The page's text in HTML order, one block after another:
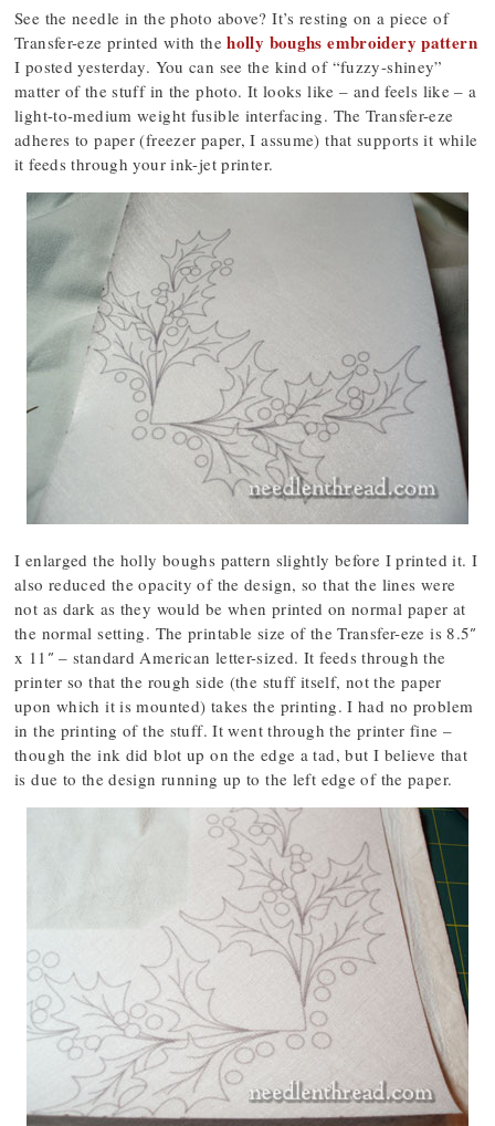
See the needle in the photo above? It’s resting on a piece of
Transfer-eze printed with theholly boughs embroidery pattern
I posted yesterday. You can see the kind of “fuzzy-shiney”
matter of the stuff in the photo. It looks like – and feels like – a
light-to-medium weight fusible interfacing. The Transfer-eze
adheres to paper (freezer paper, I assume) that supports it while
it feeds through your ink-jet printer.
I enlarged the holly boughs pattern slightly before I printed it. I
also reduced the opacity of the design, so that the lines were
not as dark as they would be when printed on normal paper at
the normal setting. The printable size of the Transfer-eze is 8.5″
x 11″ – standard American letter-sized. It feeds through the
printer so that the rough side (the stuff itself, not the paper
upon which it is mounted) takes the printing. I had no problem
in the printing of the stuff. It went through the printer fine –
though the ink did blot up on the edge a tad, but I believe that
is due to the design running up to the left edge of the paper.